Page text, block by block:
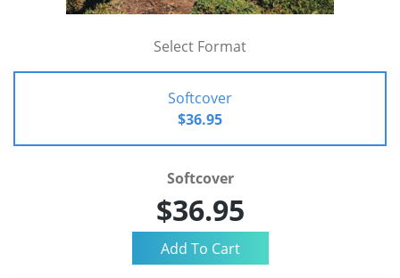
Select Format
Softcover
$36.95
Softcover
$36.95